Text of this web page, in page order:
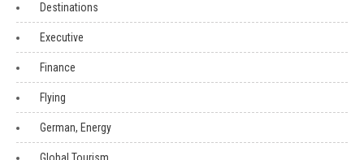
Destinations
Executive
Finance
Flying
German, Energy